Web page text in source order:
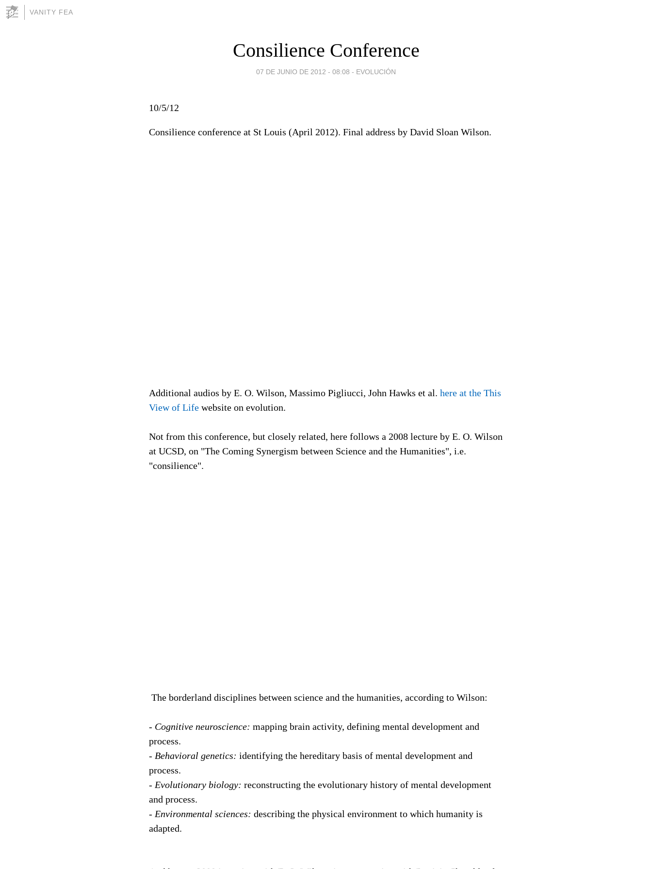
VANITY FEA
Consilience Conference
07 DE JUNIO DE 2012 - 08:08 - EVOLUCIÓN
10/5/12
Consilience conference at St Louis (April 2012). Final address by David Sloan Wilson.
Additional audios by E. O. Wilson, Massimo Pigliucci, John Hawks et al. here at the This
View of Life website on evolution.
Not from this conference, but closely related, here follows a 2008 lecture by E. O. Wilson
at UCSD, on "The Coming Synergism between Science and the Humanities", i.e.
"consilience".
The borderland disciplines between science and the humanities, according to Wilson:
- Cognitive neuroscience: mapping brain activity, defining mental development and
process.
- Behavioral genetics: identifying the hereditary basis of mental development and
process.
- Evolutionary biology: reconstructing the evolutionary history of mental development
and process.
- Environmental sciences: describing the physical environment to which humanity is
adapted.